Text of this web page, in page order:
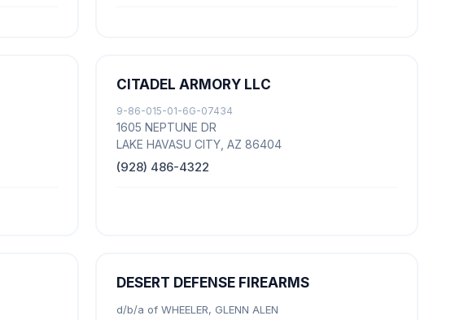
CITADEL ARMORY LLC
9-86-015-01-6G-07434
1605 NEPTUNE DR
LAKE HAVASU CITY, AZ 86404
(928) 486-4322
DESERT DEFENSE FIREARMS
d/b/a of WHEELER, GLENN ALEN